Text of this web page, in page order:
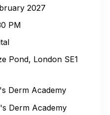
2027
PM
Pond, London SE1
Derm Academy
Derm Academy